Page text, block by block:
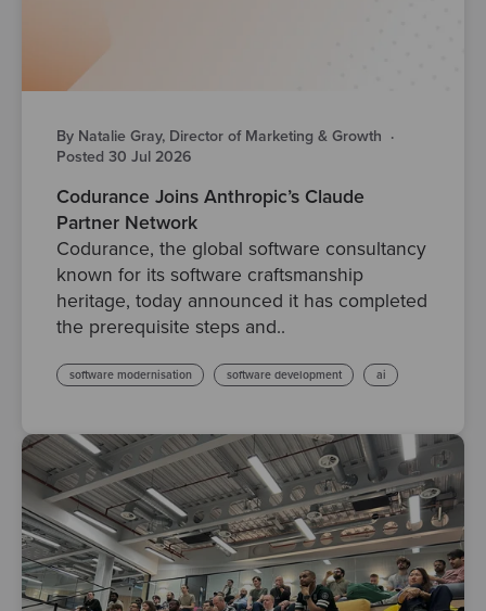
By Natalie Gray, Director of Marketing & Growth ·
Posted 30 Jul 2026
Codurance Joins Anthropic’s Claude
Partner Network
Codurance, the global software consultancy
known for its software craftsmanship
heritage, today announced it has completed
the prerequisite steps and..
software modernisation software development ai